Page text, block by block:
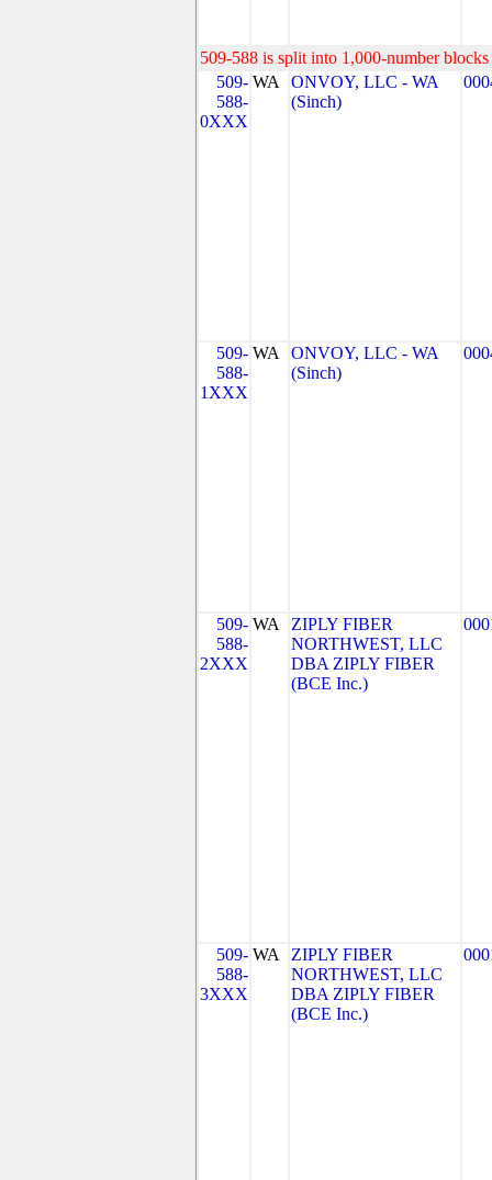
509-588 is split into 1,000-number
509-
588-
0XXX
WA
ONVOY, LLC - WA
(Sinch)
509-
588-
1XXX
WA
ONVOY, LLC - WA
(Sinch)
509-
588-
2XXX
WA
ZIPLY FIBER
NORTHWEST, LLC
DBA ZIPLY FIBER
(BCE Inc.)
509-
588-
3XXX
WA
ZIPLY FIBER
NORTHWEST, LLC
DBA ZIPLY FIBER
(BCE Inc.)